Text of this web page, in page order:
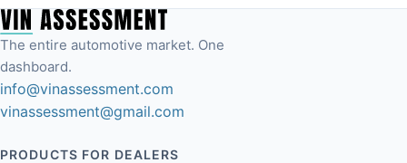
The entire automotive market. One
dashboard.
info@vinassessment.com
vinassessment@gmail.com
PRODUCTS FOR DEALERS